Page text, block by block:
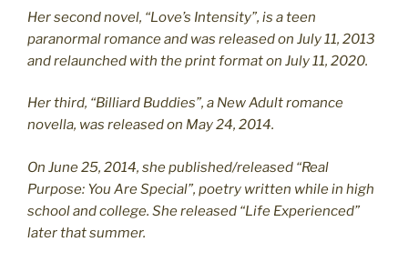
Her second novel, “Love’s Intensity”, is a teen
paranormal romance and was released on July 11, 2013
and relaunched with the print format on July 11, 2020.
Her third, “Billiard Buddies”, a New Adult romance
novella, was released on May 24, 2014.
On June 25, 2014, she published/released “Real
Purpose: You Are Special”, poetry written while in high
school and college. She released “Life Experienced”
later that summer.